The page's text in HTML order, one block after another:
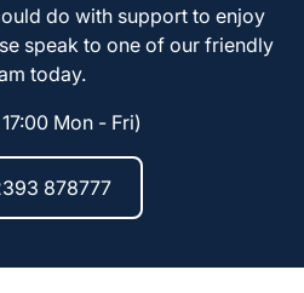
do with support to enjoy
speak to one of our friendly
today.
Mon - Fri)
878777